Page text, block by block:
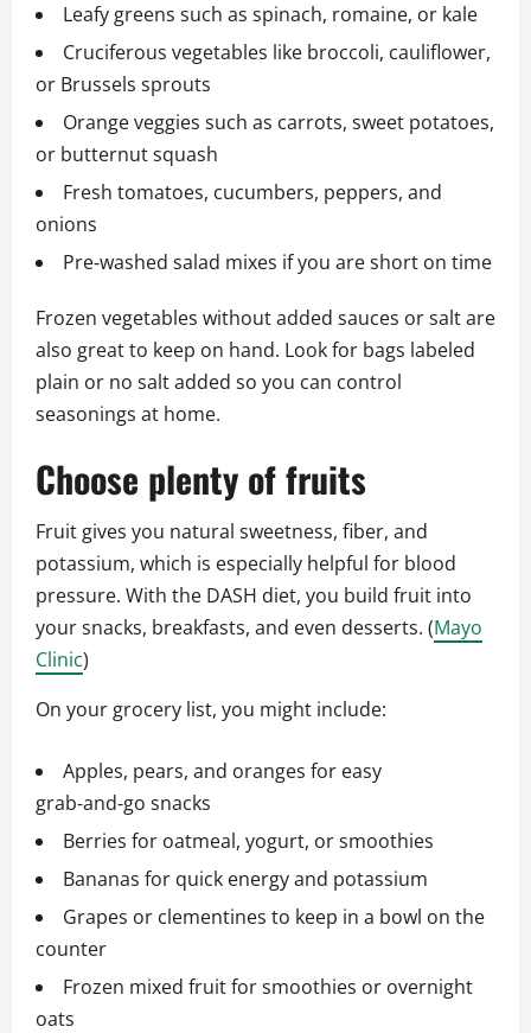
Leafy greens such as spinach, romaine, or kale
Cruciferous vegetables like broccoli, cauliflower,
or Brussels sprouts
Orange veggies such as carrots, sweet potatoes,
or butternut squash
Fresh tomatoes, cucumbers, peppers, and
onions
Pre‑washed salad mixes if you are short on time
Frozen vegetables without added sauces or salt are
also great to keep on hand. Look for bags labeled
plain or no salt added so you can control
seasonings at home.
Choose plenty of fruits
Fruit gives you natural sweetness, fiber, and
potassium, which is especially helpful for blood
pressure. With the DASH diet, you build fruit into
your snacks, breakfasts, and even desserts. (Mayo
Clinic)
On your grocery list, you might include:
Apples, pears, and oranges for easy
grab‑and‑go snacks
Berries for oatmeal, yogurt, or smoothies
Bananas for quick energy and potassium
Grapes or clementines to keep in a bowl on the
counter
Frozen mixed fruit for smoothies or overnight
oats